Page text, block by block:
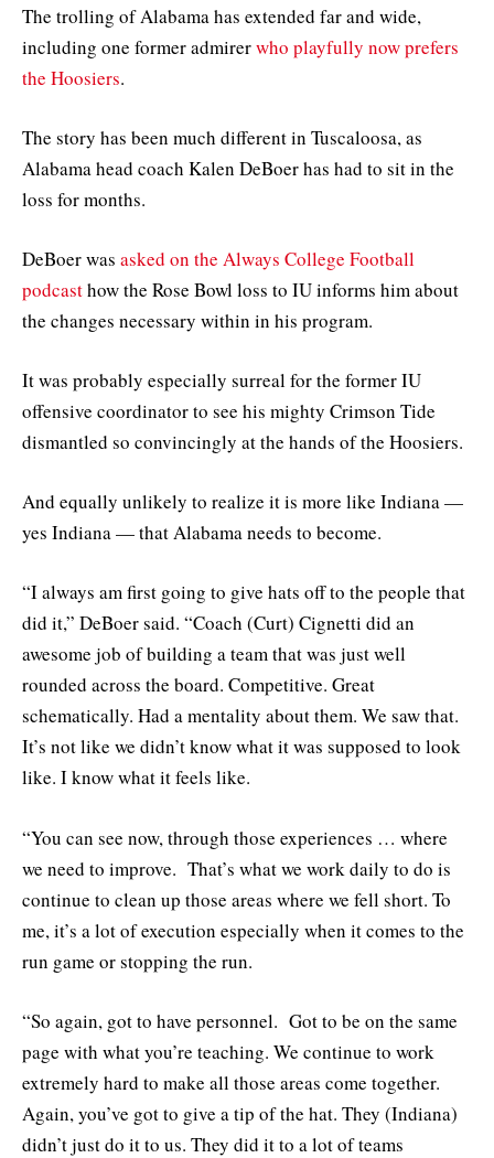
The trolling of Alabama has extended far and wide,
including one former admirerwho playfully now prefers
the Hoosiers.
The story has been much different in Tuscaloosa, as
Alabama head coach Kalen DeBoer has had to sit in the
loss for months.
DeBoer was asked on the Always College Football
podcasthow the Rose Bowl loss to IU informs him about
the changes necessary within in his program.
It was probably especially surreal for the former IU
offensive coordinator to see his mighty Crimson Tide
dismantled so convincingly at the hands of the Hoosiers.
And equally unlikely to realize it is more like Indiana —
yes Indiana — that Alabama needs to become.
“I always am first going to give hats off to the people that
did it,” DeBoer said. “Coach (Curt) Cignetti did an
awesome job of building a team that was just well
rounded across the board. Competitive. Great
schematically. Had a mentality about them. We saw that.
It’s not like we didn’t know what it was supposed to look
like. I know what it feels like.
“You can see now, through those experiences … where
we need to improve. That’s what we work daily to do is
continue to clean up those areas where we fell short. To
me, it’s a lot of execution especially when it comes to the
run game or stopping the run.
“So again, got to have personnel. Got to be on the same
page with what you’re teaching. We continue to work
extremely hard to make all those areas come together.
Again, you’ve got to give a tip of the hat. They (Indiana)
didn’t just do it to us. They did it to a lot of teams